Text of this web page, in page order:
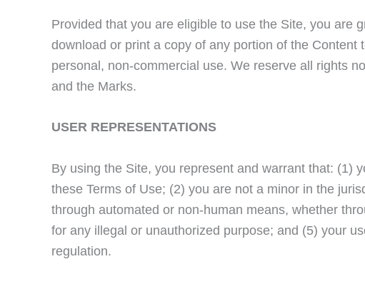
Provided that you are eligible to use the Site, you are
download or print a copy of any portion of the
personal, non-commercial use. We reserve all rights
and the Marks.
USER REPRESENTATIONS
By using the Site, you represent and warrant that: (1)
these Terms of Use; (2) you are not a minor in the
through automated or non-human means, whether
for any illegal or unauthorized purpose; and (5) your
regulation.